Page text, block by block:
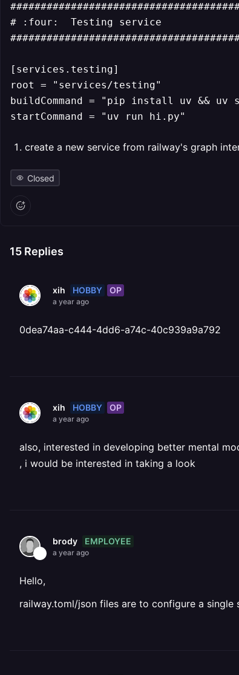
# :four:  Testing service
[services.testing]
root = "services/testing"
buildCommand = "pip install uv && uv
startCommand = "uv run hi.py"
create a new service from railway's graph
Closed
15 Replies
xih HOBBY OP
a year ago
0dea74aa-c444-4dd6-a74c-40c939a9a792
xih HOBBY OP
a year ago
also, interested in developing better mental
, i would be interested in taking a look
brody EMPLOYEE
a year ago
Hello,
railway.toml/json files are to configure a